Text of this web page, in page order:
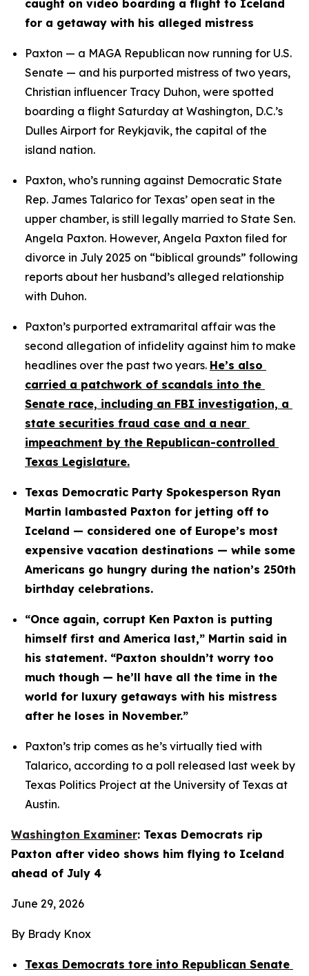
caught on video boarding a flight to Iceland
for a getaway with his alleged mistress
Paxton — a MAGA Republican now running for U.S.
Senate — and his purported mistress of two years,
Christian influencer Tracy Duhon, were spotted
boarding a flight Saturday at Washington, D.C.’s
Dulles Airport for Reykjavik, the capital of the
island nation.
Paxton, who’s running against Democratic State
Rep. James Talarico for Texas’ open seat in the
upper chamber, is still legally married to State Sen.
Angela Paxton. However, Angela Paxton filed for
divorce in July 2025 on “biblical grounds” following
reports about her husband’s alleged relationship
with Duhon.
Paxton’s purported extramarital affair was the
second allegation of infidelity against him to make
headlines over the past two years. He’s also
carried a patchwork of scandals into the
Senate race, including an FBI investigation, a
state securities fraud case and a near
impeachment by the Republican-controlled
Texas Legislature.
Texas Democratic Party Spokesperson Ryan
Martin lambasted Paxton for jetting off to
Iceland — considered one of Europe’s most
expensive vacation destinations — while some
Americans go hungry during the nation’s 250th
birthday celebrations.
“Once again, corrupt Ken Paxton is putting
himself first and America last,” Martin said in
his statement. “Paxton shouldn’t worry too
much though — he’ll have all the time in the
world for luxury getaways with his mistress
after he loses in November.”
Paxton’s trip comes as he’s virtually tied with
Talarico, according to a poll released last week by
Texas Politics Project at the University of Texas at
Austin.
Washington Examiner: Texas Democrats rip
Paxton after video shows him flying to Iceland
ahead of July 4
June 29, 2026
By Brady Knox
Texas Democrats tore into Republican Senate